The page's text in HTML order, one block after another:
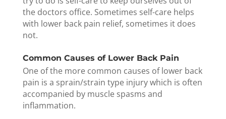
the doctors office. Sometimes self-care helps
with lower back pain relief, sometimes it does
not.
Common Causes of Lower Back Pain
One of the more common causes of lower back
pain is a sprain/strain type injury which is often
accompanied by muscle spasms and
inflammation.